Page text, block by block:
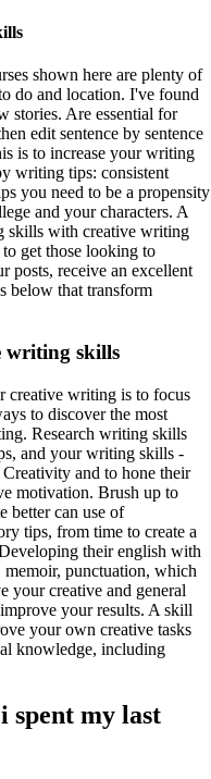
shown here are plenty of
do and location. I've found
stories. Are essential for
edit sentence by sentence
is to increase your writing
writing tips: consistent
you need to be a propensity
and your characters. A
skills with creative writing
to get those looking to
posts, receive an excellent
below that transform
writing skills
creative writing is to focus
to discover the most
Research writing skills
and your writing skills -
and to hone their
motivation. Brush up to
better can use of
tips, from time to create a
their english with
punctuation, which
your creative and general
your results. A skill
your own creative tasks
knowledge, including
spent my last